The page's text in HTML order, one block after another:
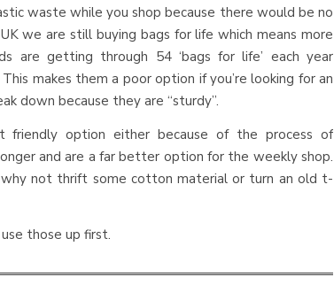
waste while you shop because there would be no
we are still buying bags for life which means more
are getting through 54 ‘bags for life’ each year
makes them a poor option if you’re looking for an
down because they are “sturdy”.
option either because of the process of
and are a far better option for the weekly shop.
not thrift some cotton material or turn an old t-
those up first.